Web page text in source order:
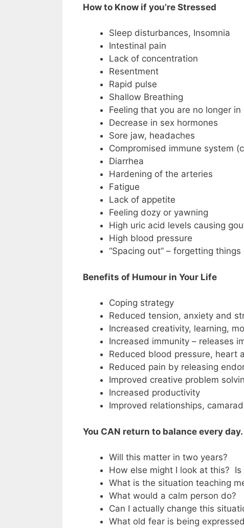
How to Know if you’re Stressed
Sleep disturbances, Insomnia
Intestinal pain
Lack of concentration
Resentment
Rapid pulse
Shallow Breathing
Feeling that you are no longer in
Decrease in sex hormones
Sore jaw, headaches
Compromised immune system
Diarrhea
Hardening of the arteries
Fatigue
Lack of appetite
Feeling dozy or yawning
High uric acid levels causing
High blood pressure
“Spacing out” – forgetting things
Benefits of Humour in Your Life
Coping strategy
Reduced tension, anxiety and
Increased creativity, learning,
Increased immunity – releases
Reduced blood pressure, heart
Reduced pain by releasing
Improved creative problem
Increased productivity
Improved relationships,
You CAN return to balance every
Will this matter in two years?
How else might I look at this?
What is the situation teaching
What would a calm person do?
Can I actually change this
What old fear is being